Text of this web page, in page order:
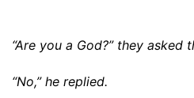
“Are you a God?” they asked
“No,” he replied.